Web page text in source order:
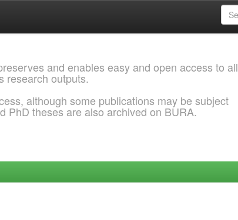
and enables easy and open access to all
research outputs.
although some publications may be subject
PhD theses are also archived on BURA.